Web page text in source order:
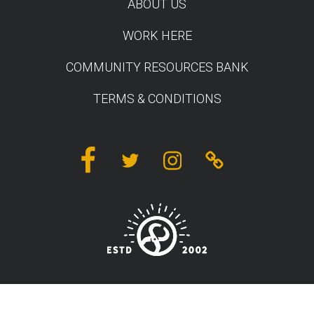
ABOUT US
WORK HERE
COMMUNITY RESOURCES BANK
TERMS & CONDITIONS
FacebookTwitter InstagramLinktree